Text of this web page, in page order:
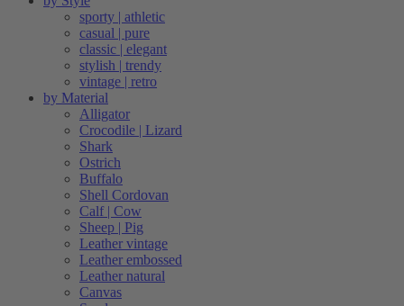
sporty | athletic
casual | pure
classic | elegant
stylish | trendy
vintage | retro
by Material
Alligator
Crocodile | Lizard
Shark
Ostrich
Buffalo
Shell Cordovan
Calf | Cow
Sheep | Pig
Leather vintage
Leather embossed
Leather natural
Canvas